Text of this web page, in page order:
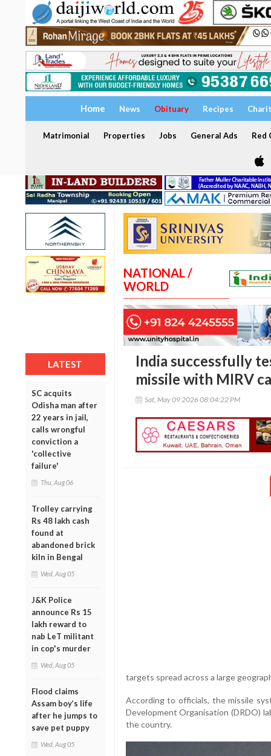
Home News Obituary Recipes
Matrimonial Properties Jobs General Ads Red
LATEST
SC acquits
Odisha man after
22 years in jail,
calls wrongful
conviction a
'collective
failure'
Thu, Aug 06
Trolley carrying
Rs 48 lakh cash
found at
abandoned brick
kiln in Bengal
Wed, Aug 05
J&K Police
announce Rs 15
lakh reward to
nab LeT militant
in cop's murder
Wed, Aug 05
Flood claims
Assam boy’s life
after he jumps to
save pet puppy
Wed, Aug 05
NATIONAL /
WORLD
India successfully
missile with MIRV
Sat, May 09 2026 08:04:22 PM
targets spread across a large
According to officials, the missile
Development Organisation (DRDO)
the country.